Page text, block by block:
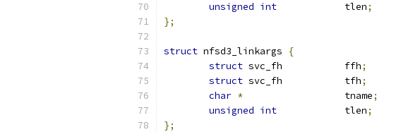
unsigned int
		tlen
;
};
struct nfsd3_linkargs
{
struct
svc_fh		ffh;
struct
svc_fh		tfh;
char *
			tname
;
unsigned int
		tlen
;
};